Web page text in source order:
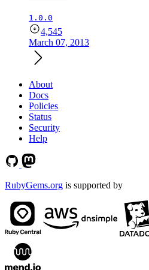
1.0.0
4,545
March 07, 2013
About
Docs
Policies
Status
Security
Help
RubyGems.org is supported by